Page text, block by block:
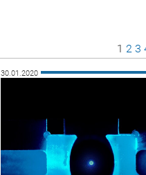
Page
1 2 3
30.01.2020